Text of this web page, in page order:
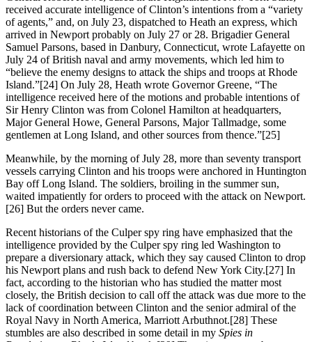
received accurate intelligence of Clinton’s intentions from a “variety
of agents,” and, on July 23, dispatched to Heath an express, which
arrived in Newport probably on July 27 or 28. Brigadier General
Samuel Parsons, based in Danbury, Connecticut, wrote Lafayette on
July 24 of British naval and army movements, which led him to
“believe the enemy designs to attack the ships and troops at Rhode
Island.”[24] On July 28, Heath wrote Governor Greene, “The
intelligence received here of the motions and probable intentions of
Sir Henry Clinton was from Colonel Hamilton at headquarters,
Major General Howe, General Parsons, Major Tallmadge, some
gentlemen at Long Island, and other sources from thence.”[25]
Meanwhile, by the morning of July 28, more than seventy transport
vessels carrying Clinton and his troops were anchored in Huntington
Bay off Long Island. The soldiers, broiling in the summer sun,
waited impatiently for orders to proceed with the attack on Newport.
[26] But the orders never came.
Recent historians of the Culper spy ring have emphasized that the
intelligence provided by the Culper spy ring led Washington to
prepare a diversionary attack, which they say caused Clinton to drop
his Newport plans and rush back to defend New York City.[27] In
fact, according to the historian who has studied the matter most
closely, the British decision to call off the attack was due more to the
lack of coordination between Clinton and the senior admiral of the
Royal Navy in North America, Marriott Arbuthnot.[28] These
stumbles are also described in some detail in my Spies in